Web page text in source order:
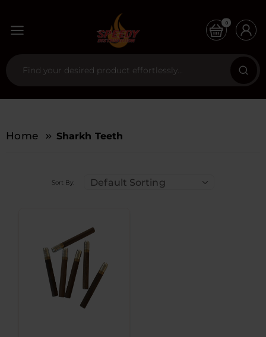
0
Home Sharkh Teeth
Sort By: Default Sorting